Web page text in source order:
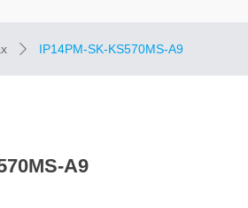
ꄲ IP14PM-SK-KS570MS-A9
A9